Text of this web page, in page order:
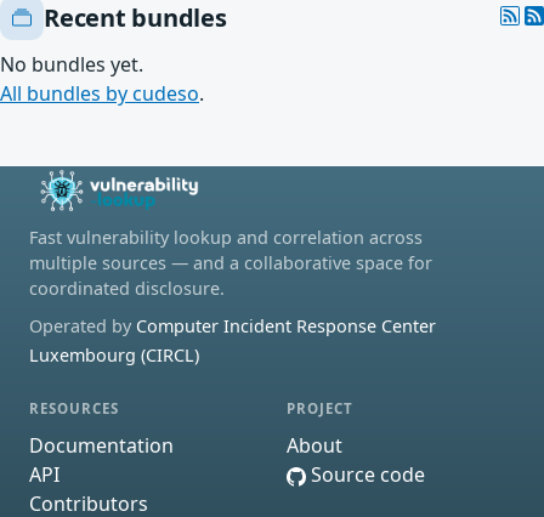
Recent bundles
No bundles yet.
All bundles by cudeso.
Fast vulnerability lookup and correlation across
multiple sources — and a collaborative space for
coordinated disclosure.
Operated by Computer Incident Response Center
Luxembourg (CIRCL)
RESOURCES
Documentation
API
Contributors
PROJECT
About
Source code